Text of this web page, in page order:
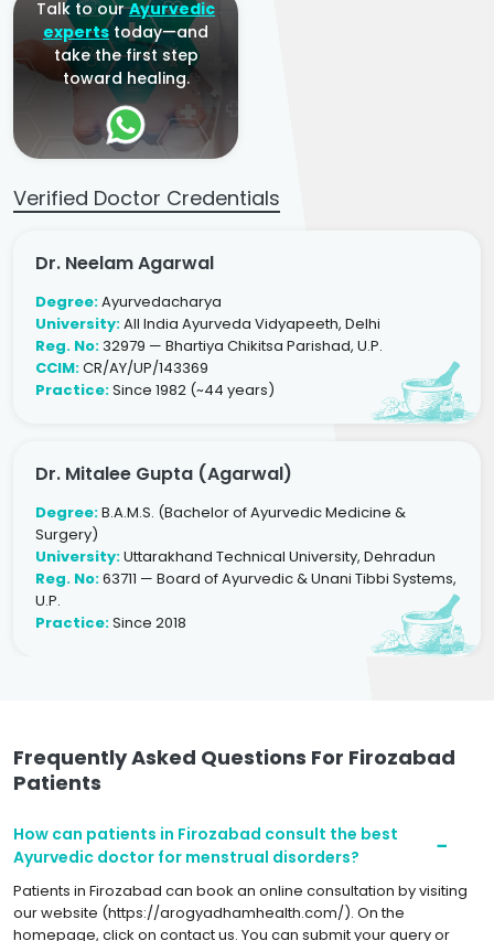
Talk to ourAyurvedic
expertstoday—and
take the first step
toward healing.
Verified Doctor Credentials
Dr. Neelam Agarwal
Degree:Ayurvedacharya
University:All India Ayurveda Vidyapeeth, Delhi
Reg. No:32979 — Bhartiya Chikitsa Parishad, U.P.
CCIM:CR/AY/UP/143369
Practice:Since 1982 (~44 years)
Dr. Mitalee Gupta (Agarwal)
Degree:B.A.M.S. (Bachelor of Ayurvedic Medicine &
Surgery)
University:Uttarakhand Technical University, Dehradun
Reg. No:63711 — Board of Ayurvedic & Unani Tibbi Systems,
U.P.
Practice:Since 2018
Frequently Asked Questions For Firozabad
Patients
How can patients in Firozabad consult the best
Ayurvedic doctor for menstrual disorders?
Patients in Firozabad can book an online consultation by visiting
our website (https://arogyadhamhealth.com/). On the
homepage, click on contact us. You can submit your query or